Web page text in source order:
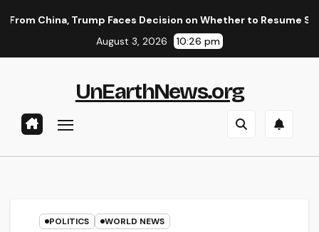
Trump Faces Decision on Whether to Resume Strikes on Iran
August 3, 2026
10:26 pm
UnEarthNews.org
POLITICS WORLD NEWS